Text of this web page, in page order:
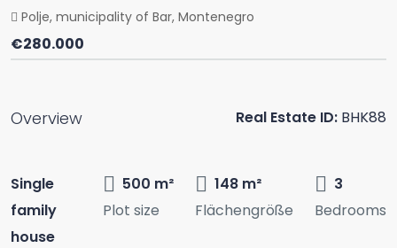
Polje, municipality of Bar, Montenegro
€280.000
Overview Real Estate ID: BHK88
Single
family
house
500 m²
Plot size
148 m²
Flächengröße
3
Bedrooms